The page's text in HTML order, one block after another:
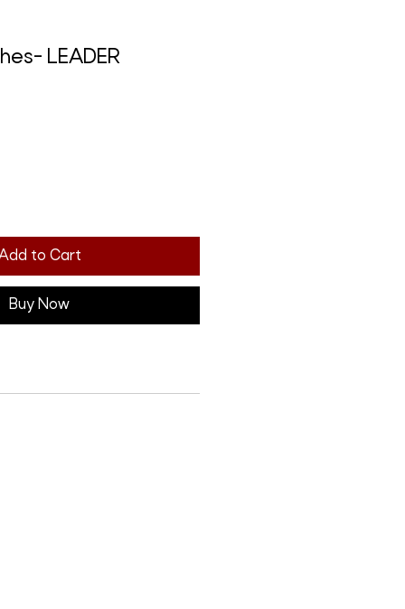
LEADER
to Cart
Buy Now